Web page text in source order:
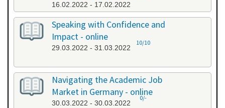
16.02.2022 - 17.02.2022
Speaking with Confidence and
Impact - online
29.03.2022 - 31.03.2022
10/10
Navigating the Academic Job
Market in Germany - online
30.03.2022 - 30.03.2022
0/-